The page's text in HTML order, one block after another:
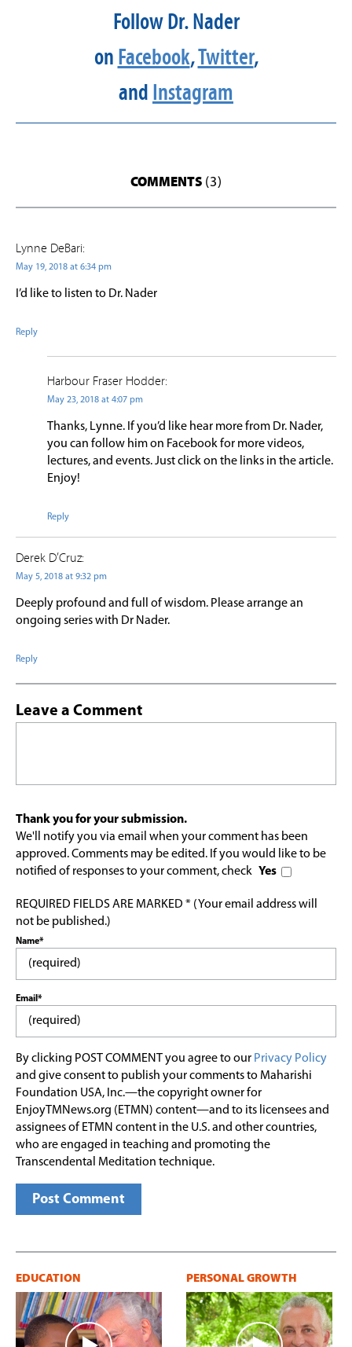
Follow Dr. Nader
on Facebook,Twitter,
and Instagram
COMMENTS (3)
Lynne DeBari:
May 19, 2018 at 6:34 pm
I’d like to listen to Dr. Nader
Reply
Harbour Fraser Hodder:
May 23, 2018 at 4:07 pm
Thanks, Lynne. If you’d like hear more from Dr. Nader,
you can follow him on Facebook for more videos,
lectures, and events. Just click on the links in the article.
Enjoy!
Reply
Derek D’Cruz:
May 5, 2018 at 9:32 pm
Deeply profound and full of wisdom. Please arrange an
ongoing series with Dr Nader.
Reply
Leave a Comment
Thank you for your submission.
We'll notify you via email when your comment has been
approved. Comments may be edited. If you would like to be
notified of responses to your comment, check Yes
REQUIRED FIELDS ARE MARKED * (Your email address will
not be published.)
Name*
Email*
By clicking POST COMMENT you agree to our Privacy Policy
and give consent to publish your comments to Maharishi
Foundation USA, Inc.—the copyright owner for
EnjoyTMNews.org (ETMN) content—and to its licensees and
assignees of ETMN content in the U.S. and other countries,
who are engaged in teaching and promoting the
Transcendental Meditation technique.
EDUCATION PERSONAL GROWTH